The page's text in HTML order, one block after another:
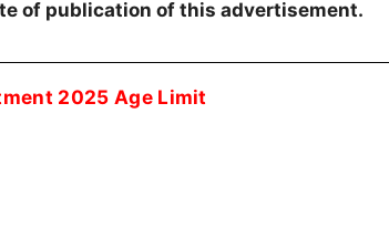
of publication of this advertisement.
2025 Age Limit